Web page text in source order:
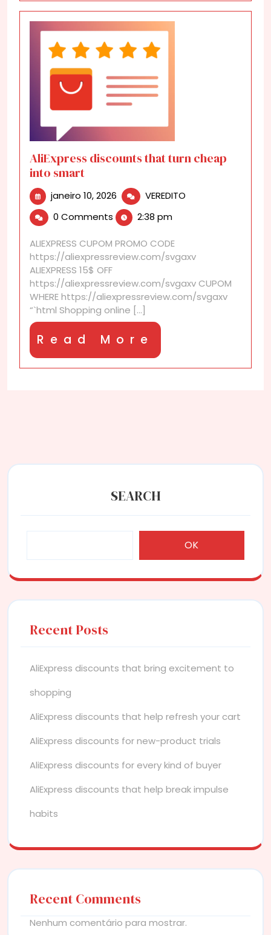
AliExpress discounts that turn cheap
into smart
janeiro 10, 2026 janeiro
10,
2026
VEREDITO
into
0 Comments 2:38 pm
ALIEXPRESS CUPOM PROMO CODE
https://aliexpressreview.com/svgaxv
ALIEXPRESS 15$ OFF
https://aliexpressreview.com/svgaxv CUPOM
WHERE https://aliexpressreview.com/svgaxv
“`html Shopping online [...]
Read More
More
SEARCH
OK
Recent Posts
AliExpress discounts that bring excitement to
shopping
AliExpress discounts that help refresh your cart
AliExpress discounts for new-product trials
AliExpress discounts for every kind of buyer
AliExpress discounts that help break impulse
habits
Recent Comments
Nenhum comentário para mostrar.